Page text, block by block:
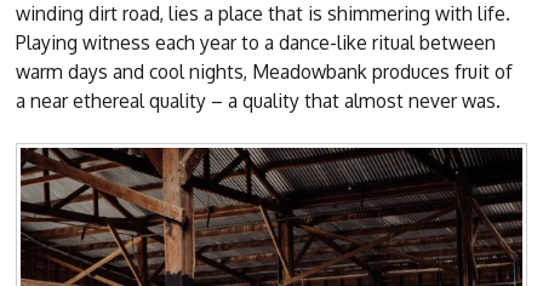
winding dirt road, lies a place that is shimmering with life.
Playing witness each year to a dance-like ritual between
warm days and cool nights, Meadowbank produces fruit of
a near ethereal quality – a quality that almost never was.